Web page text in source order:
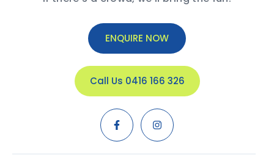
ENQUIRE NOW
Call Us 0416 166 326